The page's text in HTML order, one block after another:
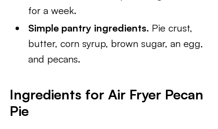
for a week.
Simple pantry ingredients. Pie crust,
butter, corn syrup, brown sugar, an egg,
and pecans.
Ingredients for Air Fryer Pecan
Pie